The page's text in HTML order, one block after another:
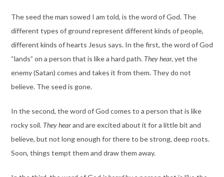
The seed the man sowed I am told, is the word of God. The
different types of ground represent different kinds of people,
different kinds of hearts Jesus says. In the first, the word of God
“lands” on a person that is like a hard path. They hear, yet the
enemy (Satan) comes and takes it from them. They do not
believe. The seed is gone.
In the second, the word of God comes to a person that is like
rocky soil. They hearand are excited about it for a little bit and
believe, but not long enough for there to be strong, deep roots.
Soon, things tempt them and draw them away.